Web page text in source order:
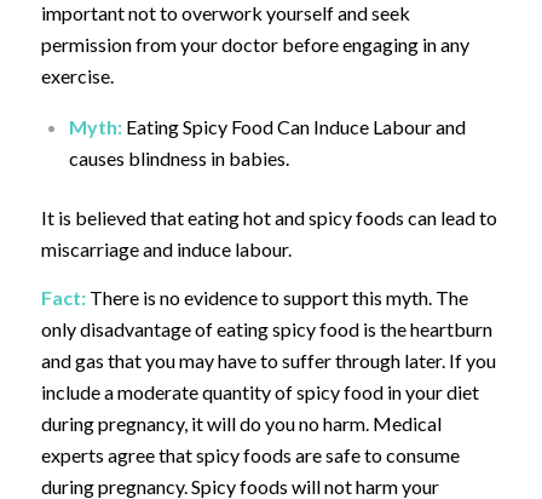
important not to overwork yourself and seek
permission from your doctor before engaging in any
exercise.
Myth: Eating Spicy Food Can Induce Labour and
causes blindness in babies.
It is believed that eating hot and spicy foods can lead to
miscarriage and induce labour.
Fact: There is no evidence to support this myth. The
only disadvantage of eating spicy food is the heartburn
and gas that you may have to suffer through later. If you
include a moderate quantity of spicy food in your diet
during pregnancy, it will do you no harm. Medical
experts agree that spicy foods are safe to consume
during pregnancy. Spicy foods will not harm your